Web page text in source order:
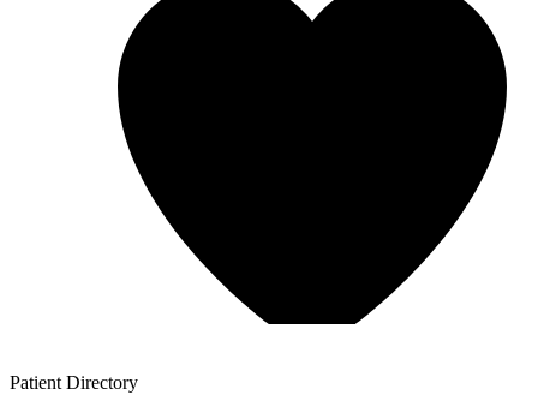
Patient Directory